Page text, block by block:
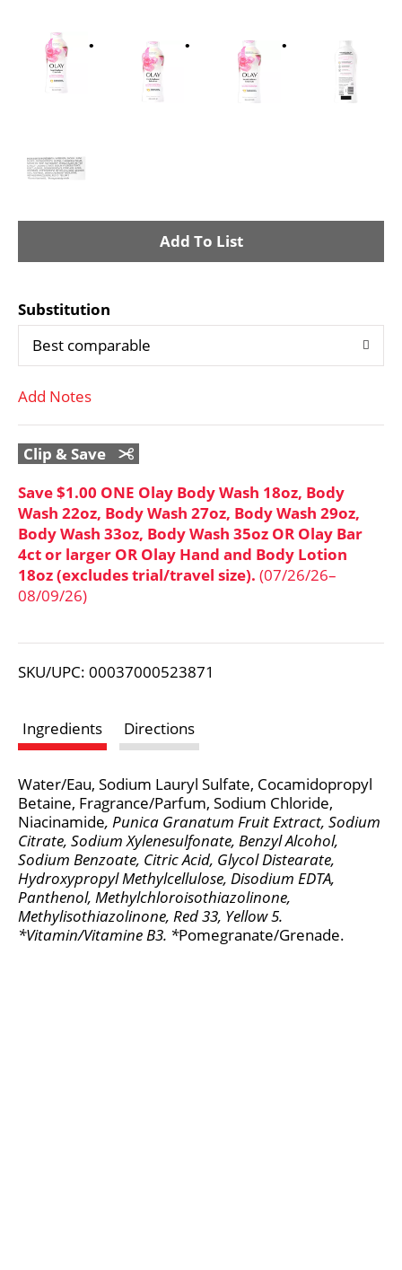
A
d
T
i
s
t
Substitution
Best comparable
Add Notes
Clip & Save
Save $1.00 ONE Olay Body Wash 18oz, Body
Wash 22oz, Body Wash 27oz, Body Wash 29oz,
Body Wash 33oz, Body Wash 35oz OR Olay Bar
4ct or larger OR Olay Hand and Body Lotion
18oz (excludes trial/travel size). (07/26/26–
08/09/26)
SKU/UPC: 00037000523871
Ingredients Directions
Water/Eau, Sodium Lauryl Sulfate, Cocamidopropyl
Betaine, Fragrance/Parfum, Sodium Chloride,
Niacinamide, Punica Granatum Fruit Extract, Sodium
Citrate, Sodium Xylenesulfonate, Benzyl Alcohol,
Sodium Benzoate, Citric Acid, Glycol Distearate,
Hydroxypropyl Methylcellulose, Disodium EDTA,
Panthenol, Methylchloroisothiazolinone,
Methylisothiazolinone, Red 33, Yellow 5.
*Vitamin/Vitamine B3. *Pomegranate/Grenade.